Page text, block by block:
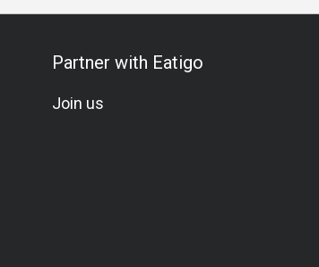
Partner with Eatigo
Join us